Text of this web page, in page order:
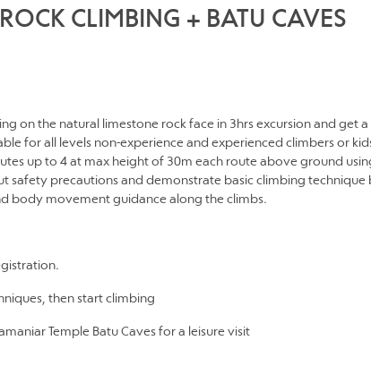
CLIMBING + BATU CAVES
on the natural limestone rock face in 3hrs excursion and get
for all levels non-experience and experienced climbers or
up to 4 at max height of 30m each route above ground
safety precautions and demonstrate basic climbing technique
body movement guidance along the climbs.
then start climbing
Temple Batu Caves for a leisure visit